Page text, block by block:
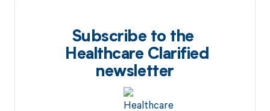
Subscribe to the
Healthcare Clarified
newsletter